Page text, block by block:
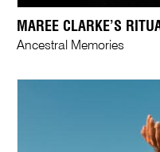
MAREE CLARKE’S
Ancestral Memories